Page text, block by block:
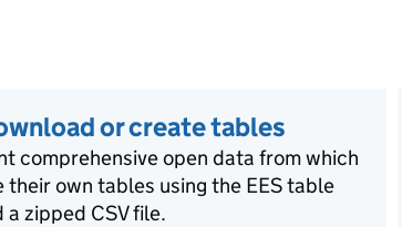
or create tables
comprehensive open data from which
their own tables using the EES table
zipped CSV file.